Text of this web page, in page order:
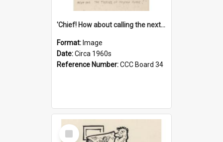
'Chief! How about calling the next one the Tudors of Peyton Place?'
Format: Image
Date:Circa 1960s
Reference Number:CCC Board 34
Select
Item